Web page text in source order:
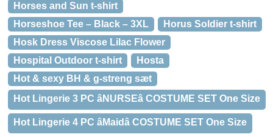
Horses and Sun t-shirt
Horseshoe Tee – Black – 3XL
Horus Soldier t-shirt
Hosk Dress Viscose Lilac Flower
Hospital Outdoor t-shirt
Hosta
Hot & sexy BH & g-streng sæt
Hot Lingerie 3 PC âNURSEâ COSTUME SET One Size
Hot Lingerie 4 PC âMaidâ COSTUME SET One Size